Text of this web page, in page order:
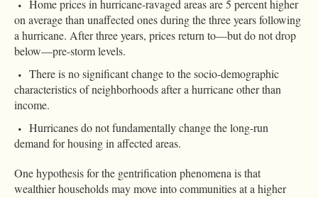
Home prices in hurricane-ravaged areas are 5 percent higher
on average than unaffected ones during the three years following
a hurricane. After three years, prices return to—but do not drop
below—pre-storm levels.
There is no significant change to the socio-demographic
characteristics of neighborhoods after a hurricane other than
income.
Hurricanes do not fundamentally change the long-run
demand for housing in affected areas.
One hypothesis for the gentrification phenomena is that
wealthier households may move into communities at a higher